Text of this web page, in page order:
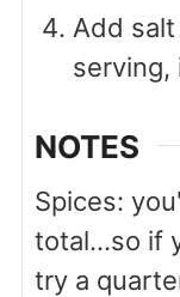
Add salt
serving,
NOTES
Spices:
total...so if
try a